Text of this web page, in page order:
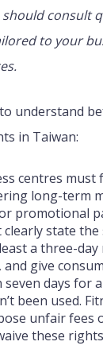
should consult
to your
understand
in Taiwan:
centres must
long-term
promotional
state
a three-
give
seven days for
been used.
unfair fees
these